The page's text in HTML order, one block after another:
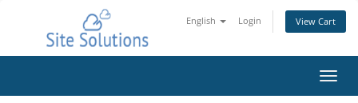
English Login View Cart